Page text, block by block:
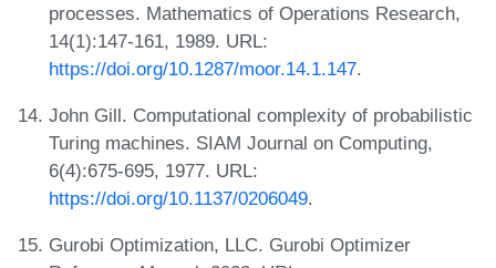
processes. Mathematics of Operations Research,
14(1):147-161, 1989. URL:
https://doi.org/10.1287/moor.14.1.147.
John Gill. Computational complexity of probabilistic
Turing machines. SIAM Journal on Computing,
6(4):675-695, 1977. URL:
https://doi.org/10.1137/0206049.
Gurobi Optimization, LLC. Gurobi Optimizer